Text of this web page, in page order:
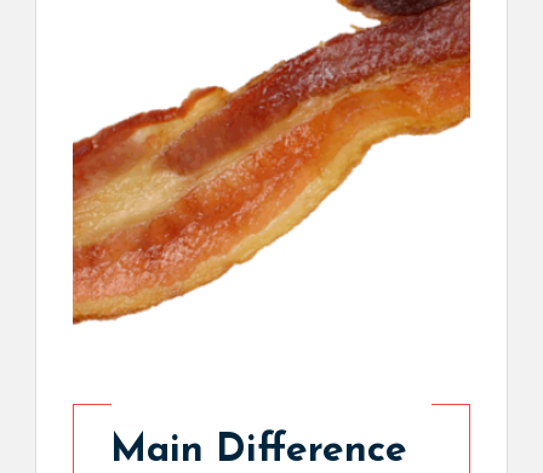
Main Difference